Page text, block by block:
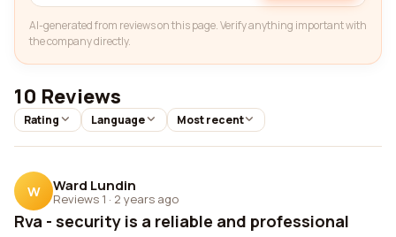
AI-generated from reviews on this page. Verify anything important with
the company directly.
10 Reviews
Rating Language Most recent
W Ward Lundin
Reviews 1 · 2 years ago
Rva - security is a reliable and professional